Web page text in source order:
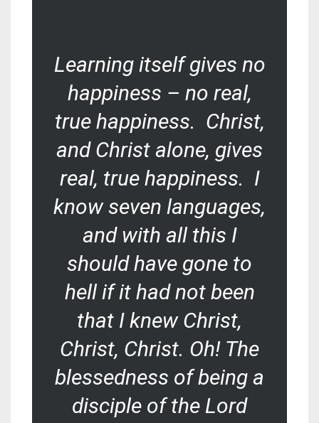
Learning itself gives no
happiness – no real,
true happiness. Christ,
and Christ alone, gives
real, true happiness. I
know seven languages,
and with all this I
should have gone to
hell if it had not been
that I knew Christ,
Christ, Christ. Oh! The
blessedness of being a
disciple of the Lord